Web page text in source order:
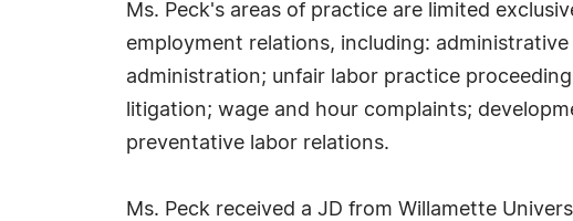
Ms. Peck's areas of practice are limited
employment relations, including:
administration; unfair labor practice
litigation; wage and hour complaints;
preventative labor relations.
Ms. Peck received a JD from Willamette